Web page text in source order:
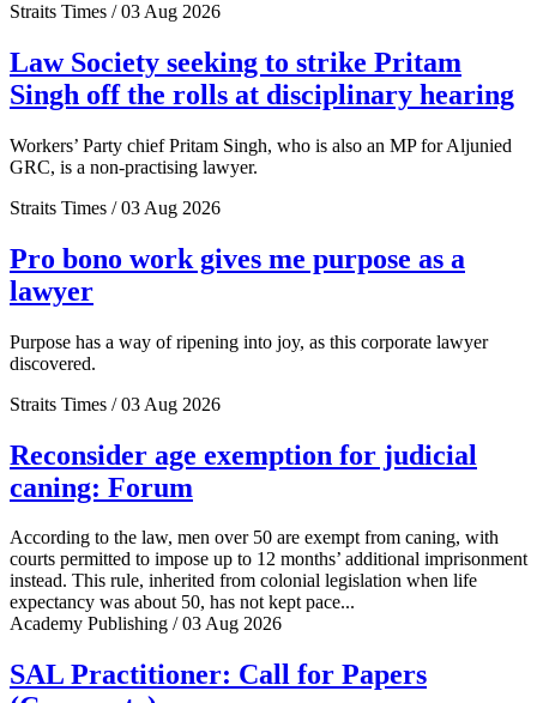
Straits Times / 03 Aug 2026
Law Society seeking to strike Pritam
Singh off the rolls at disciplinary hearing
Workers’ Party chief Pritam Singh, who is also an MP for Aljunied
GRC, is a non-practising lawyer.
Straits Times / 03 Aug 2026
Pro bono work gives me purpose as a
lawyer
Purpose has a way of ripening into joy, as this corporate lawyer
discovered.
Straits Times / 03 Aug 2026
Reconsider age exemption for judicial
caning: Forum
According to the law, men over 50 are exempt from caning, with
courts permitted to impose up to 12 months’ additional imprisonment
instead. This rule, inherited from colonial legislation when life
expectancy was about 50, has not kept pace...
Academy Publishing / 03 Aug 2026
SAL Practitioner: Call for Papers